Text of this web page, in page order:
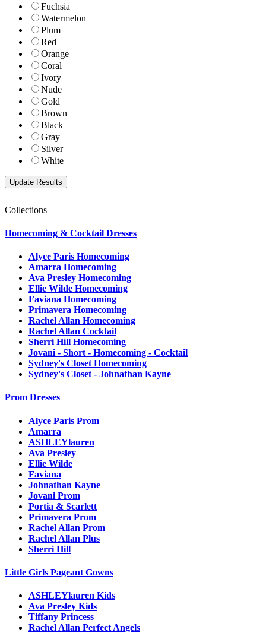
Fuchsia
Watermelon
Plum
Red
Orange
Coral
Ivory
Nude
Gold
Brown
Black
Gray
Silver
White
Collections
Homecoming & Cocktail Dresses
Alyce Paris Homecoming
Amarra Homecoming
Ava Presley Homecoming
Ellie Wilde Homecoming
Faviana Homecoming
Primavera Homecoming
Rachel Allan Homecoming
Rachel Allan Cocktail
Sherri Hill Homecoming
Jovani - Short - Homecoming - Cocktail
Sydney's Closet Homecoming
Sydney's Closet - Johnathan Kayne
Prom Dresses
Alyce Paris Prom
Amarra
ASHLEYlauren
Ava Presley
Ellie Wilde
Faviana
Johnathan Kayne
Jovani Prom
Portia & Scarlett
Primavera Prom
Rachel Allan Prom
Rachel Allan Plus
Sherri Hill
Little Girls Pageant Gowns
ASHLEYlauren Kids
Ava Presley Kids
Tiffany Princess
Rachel Allan Perfect Angels